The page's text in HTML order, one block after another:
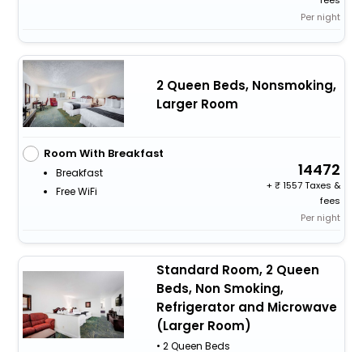
Per night
2 Queen Beds, Nonsmoking,
Larger Room
Room With Breakfast
Breakfast
Free WiFi
14472
+
1557 Taxes &
fees
Per night
Standard Room, 2 Queen
Beds, Non Smoking,
Refrigerator and Microwave
(Larger Room)
• 2 Queen Beds